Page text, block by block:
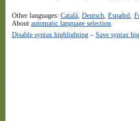
Other languages: Català, Deutsch Español
About automatic language selection
Disable syntax highlighting– Save syntax